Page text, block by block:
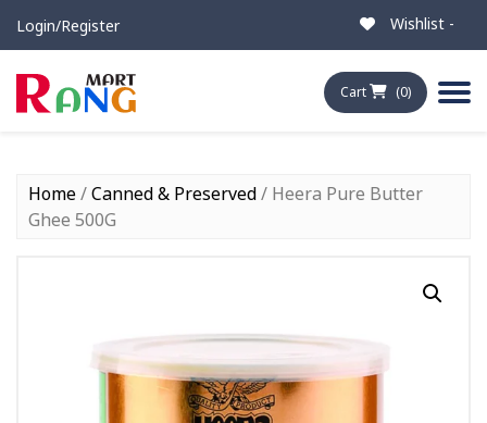
Login/Register Wishlist -
Cart (0)
Home/Canned & Preserved/ Heera Pure Butter
Ghee 500G